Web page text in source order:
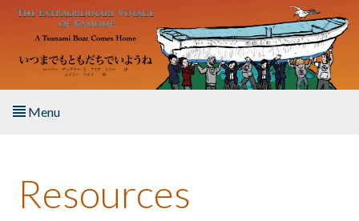
Skip to main content
Menu
About the Book
Resources